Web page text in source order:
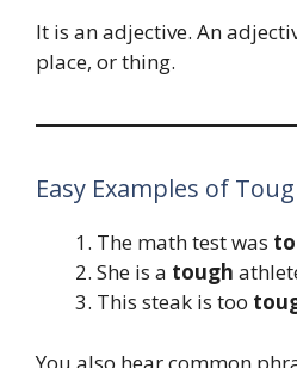
It is an adjective. An
place, or thing.
Easy Examples of
The math test was
She is a tough
This steak is too
You also hear common